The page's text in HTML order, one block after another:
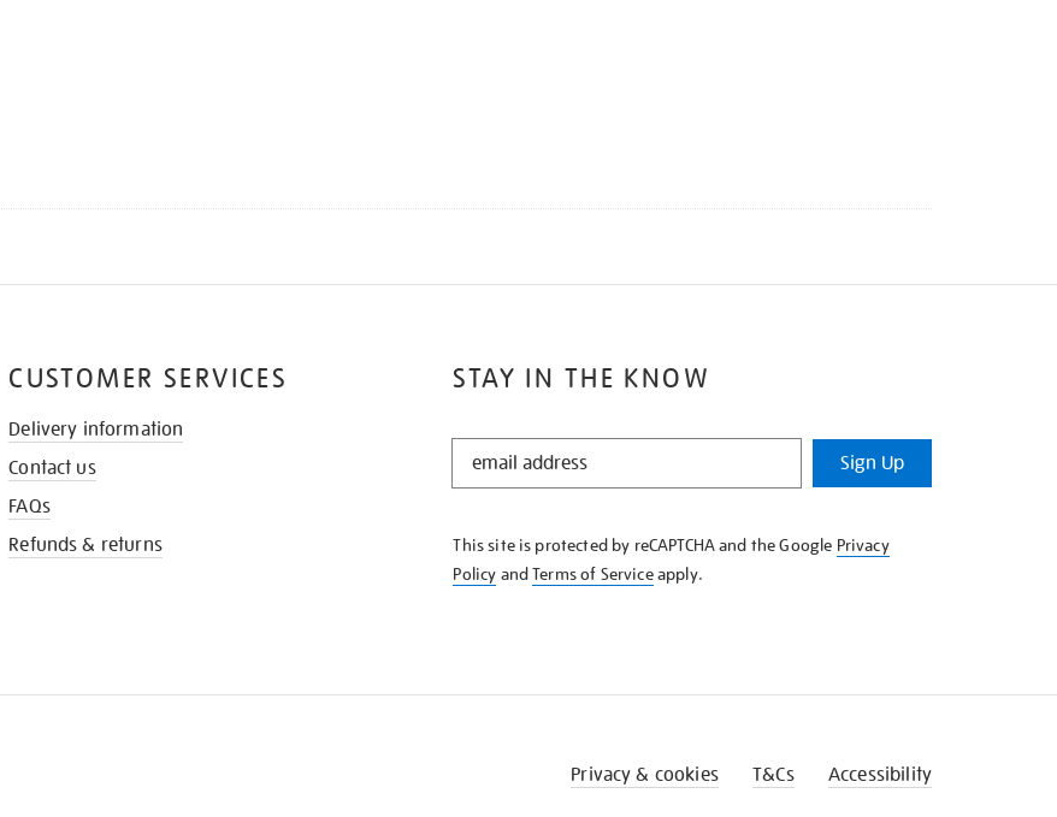
STAY IN THE KNOW
STAY
KNOW
Sign Up
This site is protected by reCAPTCHA and the Google Privacy
Policy andTerms of Serviceapply.
CUSTOMER SERVICES
Delivery information
Contact us
FAQs
Refunds & returns
Privacy & cookies T&Cs Accessibility